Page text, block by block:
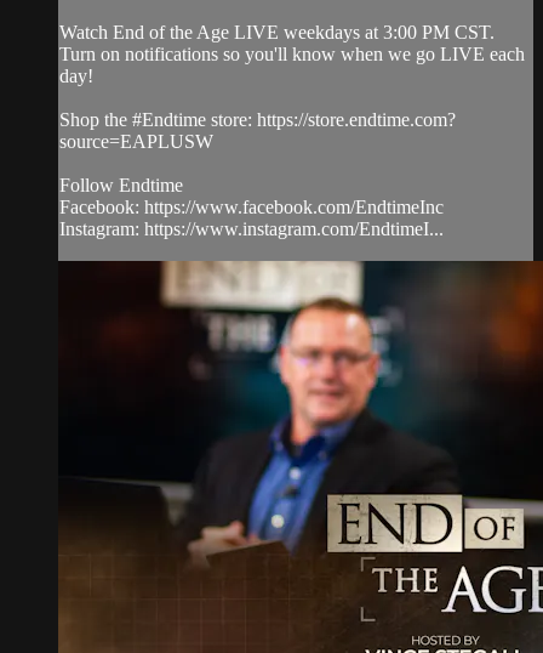
Watch End of the Age LIVE weekdays at 3:00 PM CST.
Turn on notifications so you'll know when we go LIVE each
day!
Shop the #Endtime store: https://store.endtime.com?
source=EAPLUSW
Follow Endtime
Facebook: https://www.facebook.com/EndtimeInc
Instagram: https://www.instagram.com/EndtimeI...